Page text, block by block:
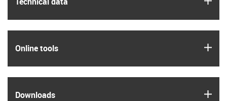
Online tools
Downloads